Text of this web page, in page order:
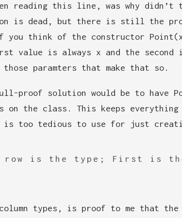
reading this line, was why didn’t
is dead, but there is still the
think of the constructor
value is always x and the
paramters that make that so.
proof solution would be to have
on the class. This keeps
too tedious to use for just
row is the type; First is
types, is proof to me that the